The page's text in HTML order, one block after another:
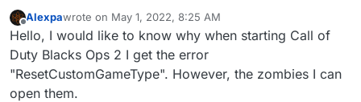
Offline
Alexpawrote on May 1, 2022, 8:25 AM
last edited by
Hello, I would like to know why when starting Call of
Duty Blacks Ops 2 I get the error
"ResetCustomGameType". However, the zombies I can
open them.